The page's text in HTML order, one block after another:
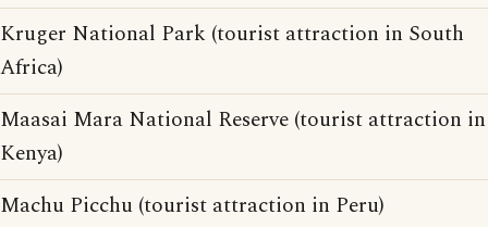
Kruger National Park (tourist attraction in South
Africa)
Maasai Mara National Reserve (tourist attraction in
Kenya)
Machu Picchu (tourist attraction in Peru)